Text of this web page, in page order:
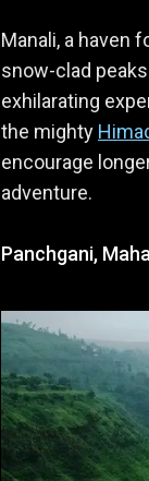
Manali, a haven
snow-clad
exhilarating
the mighty
encourage
adventure.
Panchgani,